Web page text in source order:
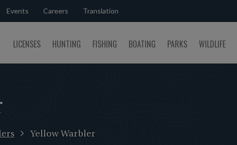
Events Careers Translation
LICENSES HUNTING FISHING BOATING PARKS WILDLIFE
Yellow Warbler